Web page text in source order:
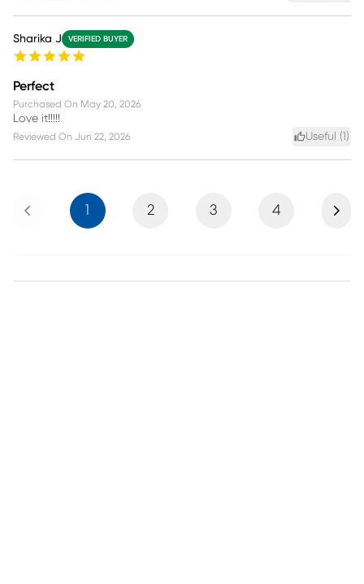
Sharika J VERIFIED BUYER
Perfect
Purchased On May 20, 2026
Love it!!!!!
Reviewed On Jun 22, 2026 Useful ( )
Previous 1 2 3 4 Next